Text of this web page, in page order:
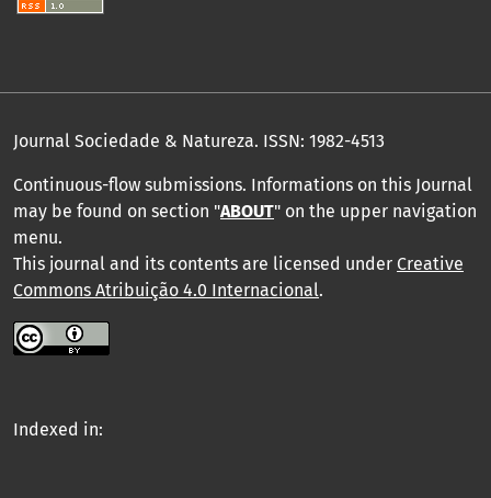
Journal Sociedade & Natureza. ISSN: 1982-4513
Continuous-flow submissions. Informations on this Journal
may be found on section "ABOUT" on the upper navigation
menu.
This journal and its contents are licensed under Creative
Commons Atribuição 4.0 Internacional.
Indexed in: